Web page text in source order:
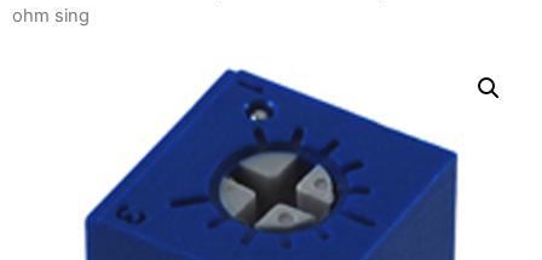
ohm sing